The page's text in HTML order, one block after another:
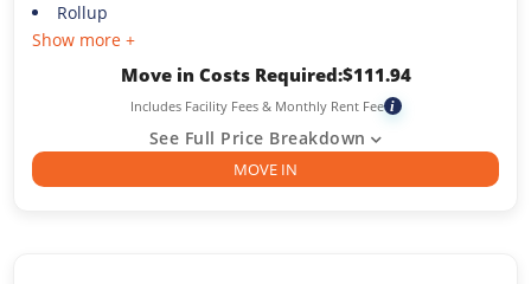
Rollup
Show more +
Move in Costs Required:$111.94
Includes Facility Fees & Monthly Rent Fee i
See Full Price Breakdown
MOVE IN